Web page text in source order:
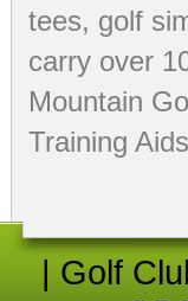
tees, golf
carry over
Mountain
Training Aids
| Golf